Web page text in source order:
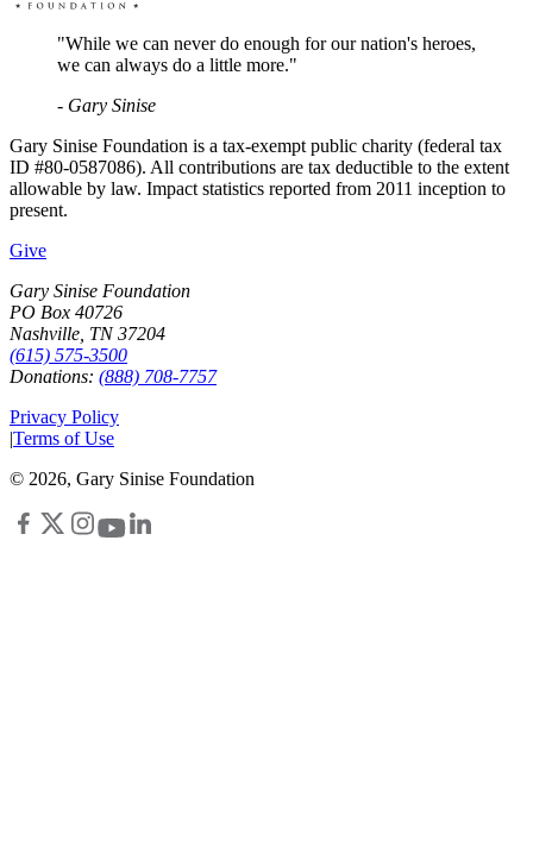
"While we can never do enough for our nation's heroes,
we can always do a little more."
- Gary Sinise
Gary Sinise Foundation is a tax-exempt public charity (federal tax
ID #80-0587086). All contributions are tax deductible to the extent
allowable by law. Impact statistics reported from 2011 inception to
present.
Give
Gary Sinise Foundation
PO Box 40726
Nashville, TN 37204
(615) 575-3500
Donations: (888) 708-7757
Privacy Policy
|Terms of Use
© 2026, Gary Sinise Foundation